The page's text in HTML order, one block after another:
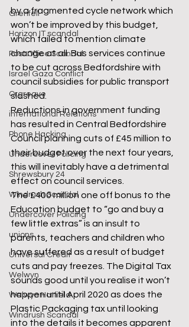
Grenfell
Horizon IT scandal
Post Office Scandal
Israel Gaza Conflict
Orgreave
international Relations
Phone Hacking
Undercover Policing
Shrewsbury 24
Windrush Scandal
Undercover Policing
unions
Universal Credit
Welwyn
Welwyn Hatfield
Windrush Scandal
by a fragmented cycle network which
won’t be improved by this budget,
which failed to mention climate
change at all. Bus services continue
to be cut across Bedfordshire with
council subsidies for public transport
slashed.
Reductions in government funding
has resulted in Central Bedfordshire
Council planning cuts of £45 million to
their budget over the next four years,
this will inevitably have a detrimental
effect on council services.
The £400 million one off bonus to the
Education budget to “go and buy a
few little extras” is an insult to
parents, teachers and children who
have suffered as a result of budget
cuts and pay freezes. The Digital Tax
sounds good until you realise it won’t
happen until April 2020 as does the
Plastic Packaging tax until looking
into the details it becomes apparent